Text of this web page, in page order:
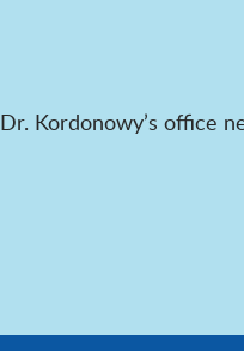
Kordonowy’s office